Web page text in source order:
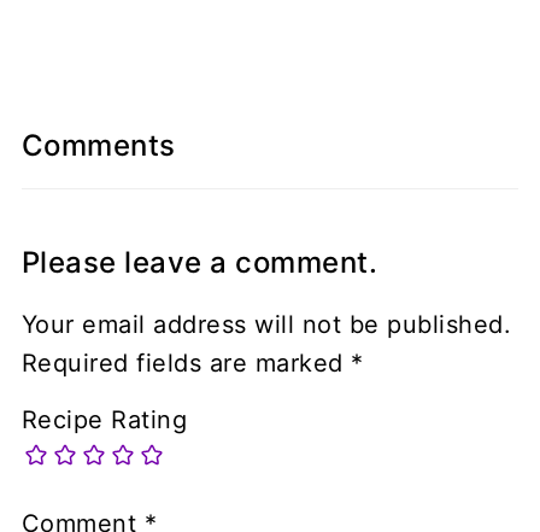
Comments
Please leave a comment.
Your email address will not be published.
Required fields are marked *
Recipe Rating
Comment *